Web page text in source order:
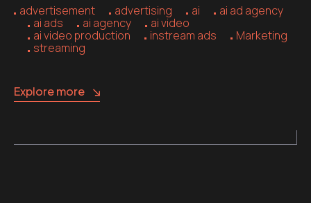
advertisement advertising ai
ai ad agency
ai ads
ai agency
ai video
ai video production
instream ads
Marketing
streaming
Explore more